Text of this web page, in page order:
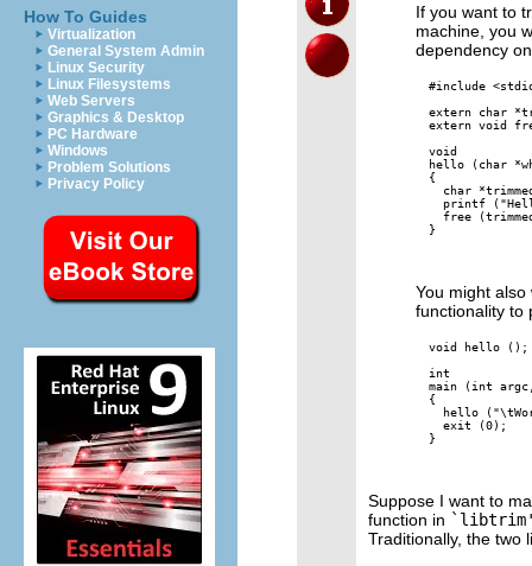
How To Guides
Virtualization
General System Admin
Linux Security
Linux Filesystems
Web Servers
Graphics & Desktop
PC Hardware
Windows
Problem Solutions
Privacy Policy
If you want to
machine, you
dependency
#include
extern char
extern void
void
hello (char
{
char
printf
free
}
You might
functionality to
void hello ();
int
main (int
{
hello
  exit (0);
}
Suppose I want to
function in
Traditionally, the two